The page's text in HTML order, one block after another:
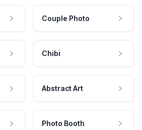
Couple Photo
Chibi
Abstract Art
Photo Booth